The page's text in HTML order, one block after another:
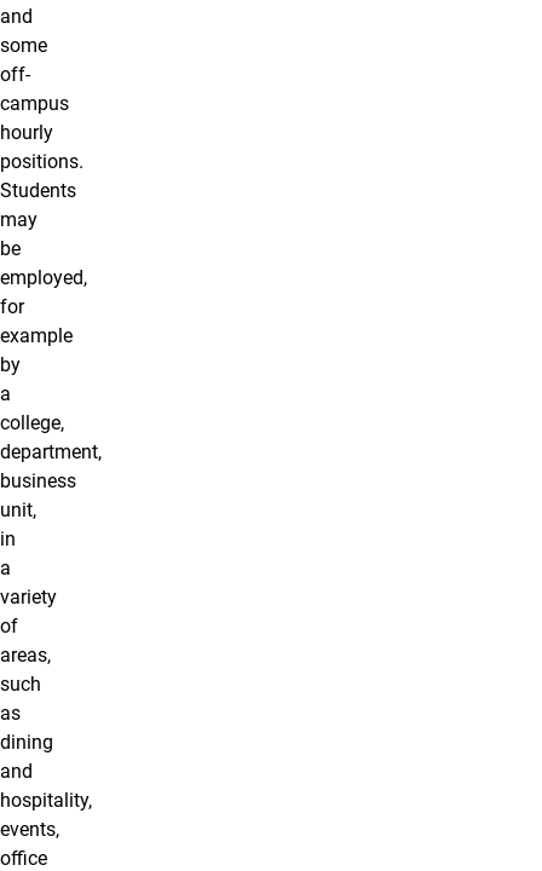
and
some
off-
campus
hourly
positions.
Students
may
be
employed,
for
example
by
a
college,
department,
business
unit,
in
a
variety
of
areas,
such
as
dining
and
hospitality,
events,
office